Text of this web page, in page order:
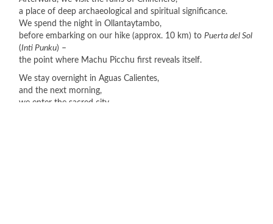
a place of deep archaeological and spiritual significance.
We spend the night in Ollantaytambo,
before embarking on our hike (approx. 10 km) toPuerta del Sol
(Inti Punku) –
the point where Machu Picchu first reveals itself.
We stay overnight in Aguas Calientes,
and the next morning,
we enter the sacred city –